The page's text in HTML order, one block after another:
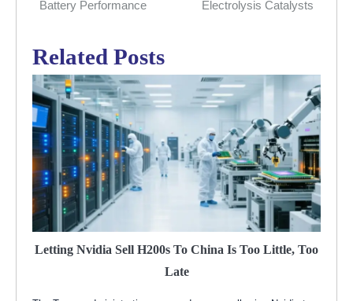
Battery Performance
Electrolysis Catalysts
Related Posts
Letting Nvidia Sell H200s To China Is Too Little, Too
Late